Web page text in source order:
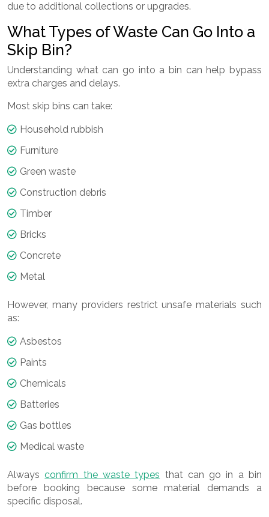
due to additional collections or upgrades.
What Types of Waste Can Go Into a
Skip Bin?
Understanding what can go into a bin can help bypass
extra charges and delays.
Most skip bins can take:
Household rubbish
Furniture
Green waste
Construction debris
Timber
Bricks
Concrete
Metal
However, many providers restrict unsafe materials such
as:
Asbestos
Paints
Chemicals
Batteries
Gas bottles
Medical waste
Alwaysconfirm the waste types that can go in a bin
before booking because some material demands a
specific disposal.